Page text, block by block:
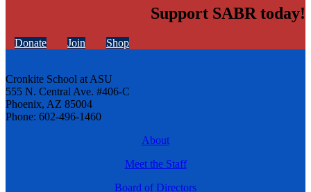
Support SABR today!
Donate Join Shop
Cronkite School at ASU
555 N. Central Ave. #406-C
Phoenix, AZ 85004
Phone: 602-496-1460
About
Meet the Staff
Board of Directors